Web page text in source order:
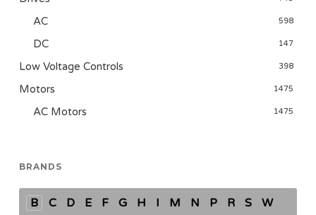
AC 598
DC 147
Low Voltage Controls 398
Motors 1475
AC Motors 1475
BRANDS
B C D E F G H I M N P R S
W